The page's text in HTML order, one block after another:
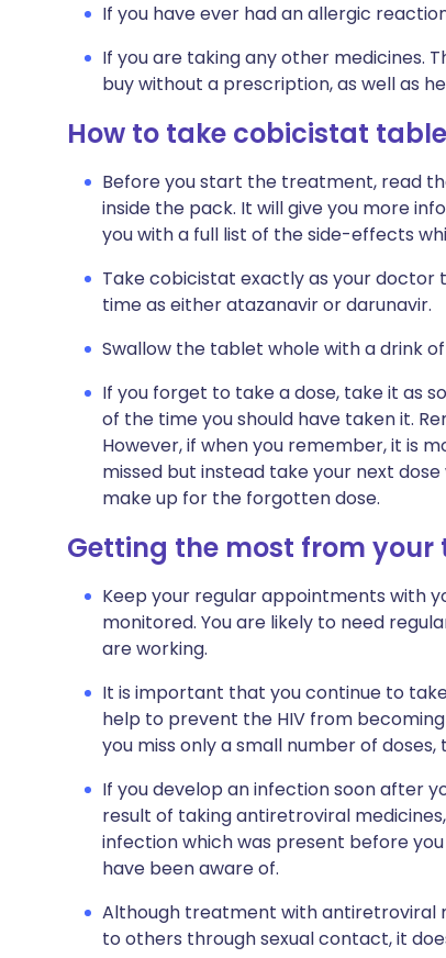
If you have ever had an allergic
If you are taking any other medicines.
buy without a prescription, as well as
How to take cobicistat
Before you start the treatment, read
inside the pack. It will give you more
you with a full list of the side-effects
Take cobicistat exactly as your doctor
time as either atazanavir or darunavir.
Swallow the tablet whole with a drink
If you forget to take a dose, take it as
of the time you should have taken it.
However, if when you remember, it is
missed but instead take your next dose
make up for the forgotten dose.
Getting the most from
Keep your regular appointments with
monitored. You are likely to need
are working.
It is important that you continue to
help to prevent the HIV from
you miss only a small number of
If you develop an infection soon after
result of taking antiretroviral
infection which was present before
have been aware of.
Although treatment with antiretroviral
to others through sexual contact, it